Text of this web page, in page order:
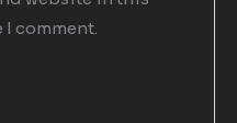
comment.